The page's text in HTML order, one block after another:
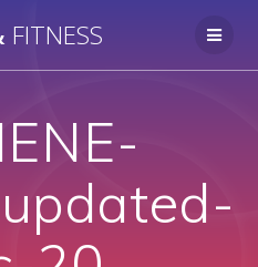
to
FITNESS